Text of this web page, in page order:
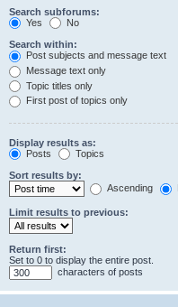
Search subforums:
Yes
No
Search within:
Post subjects and message text
Message text only
Topic titles only
First post of topics only
Display results as:
Posts
Topics
Sort results by:
Ascending
Limit results to previous:
Return first:
Set to 0 to display the entire post.
characters of posts